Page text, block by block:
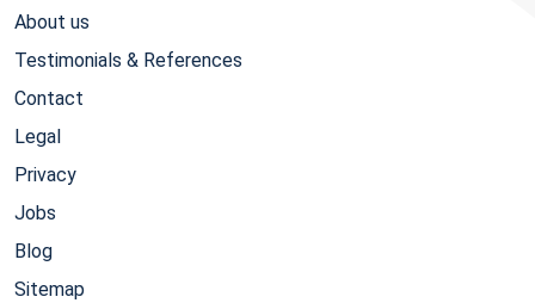
About us
Testimonials & References
Contact
Legal
Privacy
Jobs
Blog
Sitemap